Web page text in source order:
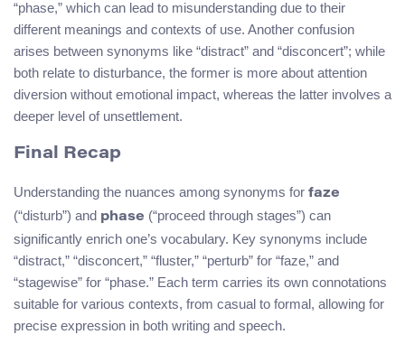
“phase,” which can lead to misunderstanding due to their
different meanings and contexts of use. Another confusion
arises between synonyms like “distract” and “disconcert”; while
both relate to disturbance, the former is more about attention
diversion without emotional impact, whereas the latter involves a
deeper level of unsettlement.
Final Recap
Understanding the nuances among synonyms for faze
(“disturb”) and phase (“proceed through stages”) can
significantly enrich one’s vocabulary. Key synonyms include
“distract,” “disconcert,” “fluster,” “perturb” for “faze,” and
“stagewise” for “phase.” Each term carries its own connotations
suitable for various contexts, from casual to formal, allowing for
precise expression in both writing and speech.